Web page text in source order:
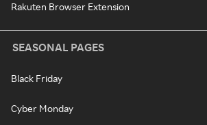
Rakuten Browser Extension
SEASONAL PAGES
Black Friday
Cyber Monday